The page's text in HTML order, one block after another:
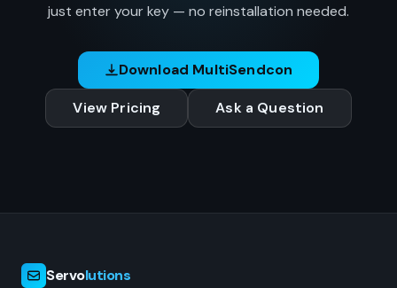
just enter your key — no reinstallation needed.
Download MultiSendcon
View Pricing Ask a Question
Servolutions